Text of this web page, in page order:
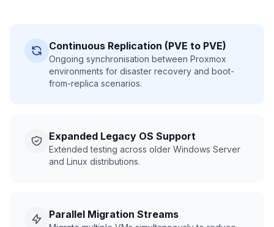
Continuous Replication (PVE to PVE)
Ongoing synchronisation between Proxmox
environments for disaster recovery and boot-
from-replica scenarios.
Expanded Legacy OS Support
Extended testing across older Windows Server
and Linux distributions.
Parallel Migration Streams